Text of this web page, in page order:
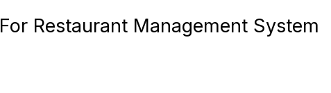
For Restaurant Management System